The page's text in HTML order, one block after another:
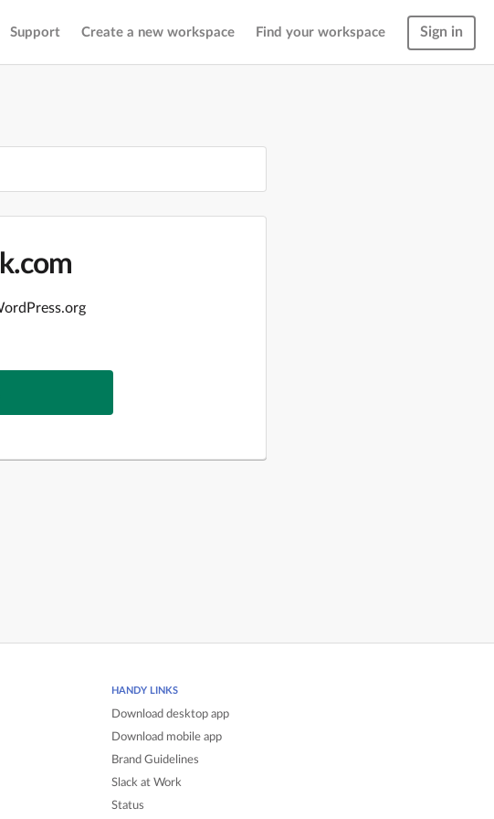
Support Create a new workspace Find your workspace Sign in
HANDY LINKS
Download desktop app
Download mobile app
Brand Guidelines
Slack at Work
Status